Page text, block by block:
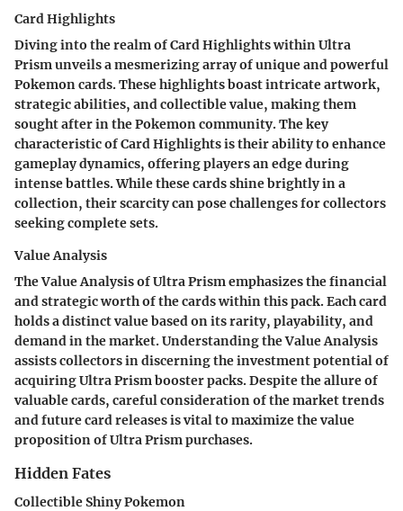
Card Highlights
Diving into the realm of Card Highlights within Ultra
Prism unveils a mesmerizing array of unique and powerful
Pokemon cards. These highlights boast intricate artwork,
strategic abilities, and collectible value, making them
sought after in the Pokemon community. The key
characteristic of Card Highlights is their ability to enhance
gameplay dynamics, offering players an edge during
intense battles. While these cards shine brightly in a
collection, their scarcity can pose challenges for collectors
seeking complete sets.
Value Analysis
The Value Analysis of Ultra Prism emphasizes the financial
and strategic worth of the cards within this pack. Each card
holds a distinct value based on its rarity, playability, and
demand in the market. Understanding the Value Analysis
assists collectors in discerning the investment potential of
acquiring Ultra Prism booster packs. Despite the allure of
valuable cards, careful consideration of the market trends
and future card releases is vital to maximize the value
proposition of Ultra Prism purchases.
Hidden Fates
Collectible Shiny Pokemon